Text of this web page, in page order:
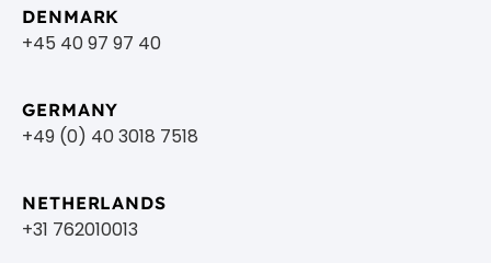
DENMARK
+45 40 97 97 40
GERMANY
+49 (0) 40 3018 7518​
NETHERLANDS
+31 762010013